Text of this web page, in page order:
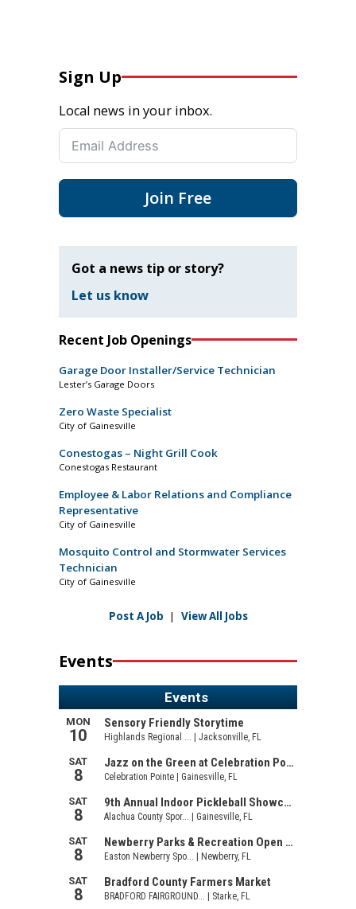
Sign Up
Local news in your inbox.
Join Free
Got a news tip or story?
Let us know
Recent Job Openings
Garage Door Installer/Service Technician
Lester’s Garage Doors
Zero Waste Specialist
City of Gainesville
Conestogas – Night Grill Cook
Conestogas Restaurant
Employee & Labor Relations and Compliance
Representative
City of Gainesville
Mosquito Control and Stormwater Services
Technician
City of Gainesville
Post A Job | View All Jobs
Events